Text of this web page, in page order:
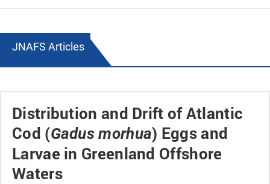
JNAFS Articles
Distribution and Drift of Atlantic
Cod (Gadus morhua) Eggs and
Larvae in Greenland Offshore
Waters